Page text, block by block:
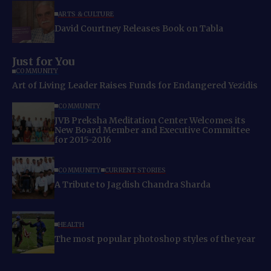
ARTS & CULTURE
David Courtney Releases Book on Tabla
Just for You
COMMUNITY
Art of Living Leader Raises Funds for Endangered Yezidis
COMMUNITY
JVB Preksha Meditation Center Welcomes its
New Board Member and Executive Committee
for 2015-2016
COMMUNITY CURRENT STORIES
A Tribute to Jagdish Chandra Sharda
HEALTH
The most popular photoshop styles of the year